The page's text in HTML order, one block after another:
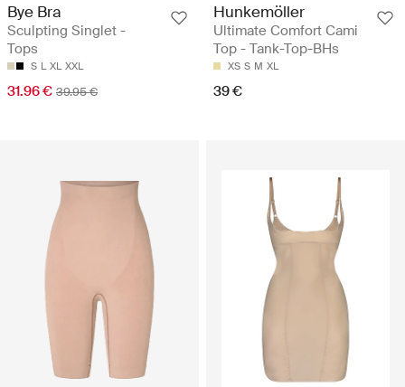
Bye Bra
Sculpting Singlet -
Tops
S L XL XXL
31.96 € 39.95 €
Hunkemöller
Ultimate Comfort Cami
Top - Tank-Top-BHs
XS S M XL
39 €